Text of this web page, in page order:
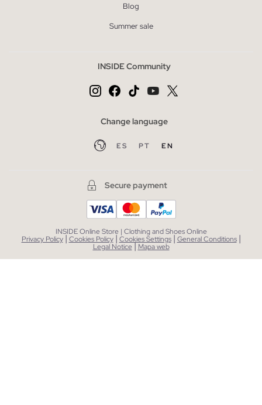
Blog
Summer sale
INSIDE Community
Change language
ES PT EN
Secure payment
INSIDE Online Store | Clothing and Shoes Online
Privacy Policy | Cookies Policy | Cookies Settings | General Conditions |
Legal Notice| Mapa web